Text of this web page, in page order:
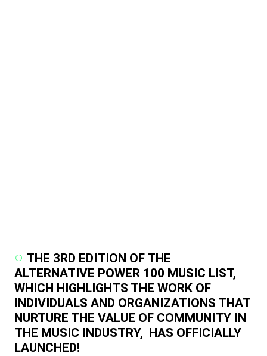
THE 3RD EDITION OF THE
ALTERNATIVE POWER 100 MUSIC LIST,
WHICH HIGHLIGHTS THE WORK OF
INDIVIDUALS AND ORGANIZATIONS THAT
NURTURE THE VALUE OF COMMUNITY IN
THE MUSIC INDUSTRY, HAS OFFICIALLY
LAUNCHED!